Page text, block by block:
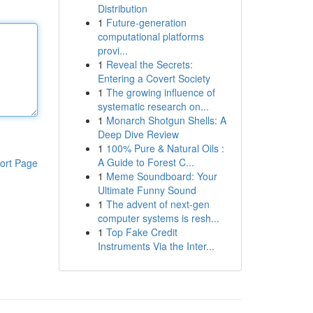
Page
Distribution
1 Future-generation
computational platforms
provi...
1 Reveal the Secrets:
Entering a Covert Society
1 The growing influence of
systematic research on...
1 Monarch Shotgun Shells: A
Deep Dive Review
1 100% Pure & Natural Oils :
A Guide to Forest C...
1 Meme Soundboard: Your
Ultimate Funny Sound
1 The advent of next-gen
computer systems is resh...
1 Top Fake Credit
Instruments Via the Inter...